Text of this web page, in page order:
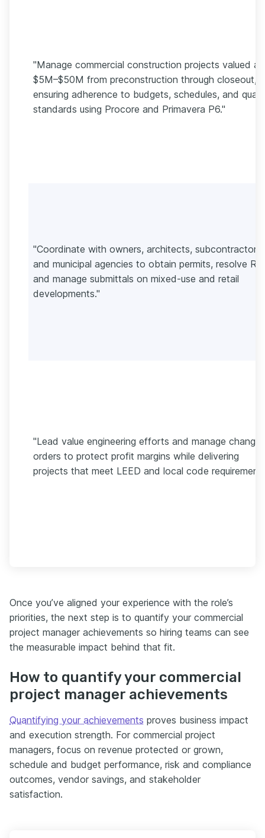
"Manage commercial construction projects valued at
$5M–$50M from preconstruction through closeout,
ensuring adherence to budgets, schedules, and
standards using Procore and Primavera P6."
"Coordinate with owners, architects, subcontractors,
and municipal agencies to obtain permits, resolve
and manage submittals on mixed-use and retail
developments."
"Lead value engineering efforts and manage change
orders to protect profit margins while delivering
projects that meet LEED and local code
Once you’ve aligned your experience with the role’s
priorities, the next step is to quantify your commercial
project manager achievements so hiring teams can see
the measurable impact behind that fit.
How to quantify your commercial
project manager achievements
Quantifying your achievements proves business impact
and execution strength. For commercial project
managers, focus on revenue protected or grown,
schedule and budget performance, risk and compliance
outcomes, vendor savings, and stakeholder
satisfaction.